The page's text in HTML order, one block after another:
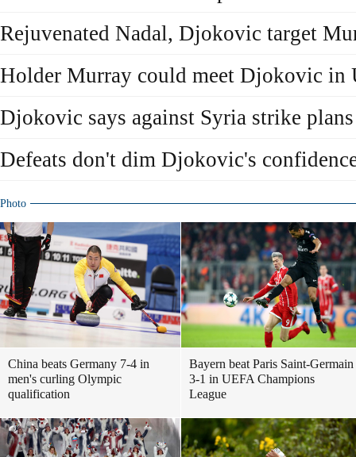
Rejuvenated Nadal, Djokovic target
Holder Murray could meet Djokovic in
Djokovic says against Syria strike plans
Defeats don't dim Djokovic's
Photo
China beats Germany 7-4 in
men's curling Olympic
qualification
Bayern beat Paris Saint-Germain
3-1 in UEFA Champions
League